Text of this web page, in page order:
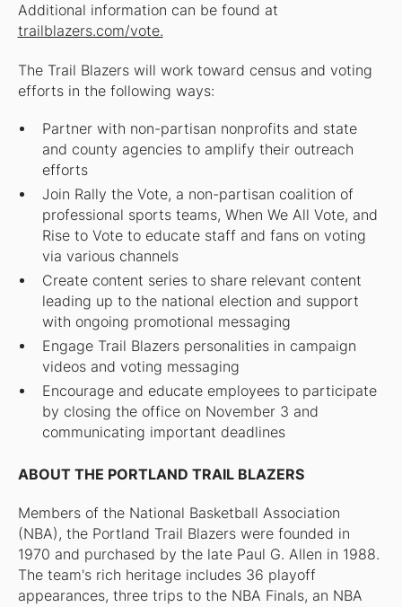
Additional information can be found at
trailblazers.com/vote.
The Trail Blazers will work toward census and voting
efforts in the following ways:
Partner with non-partisan nonprofits and state
and county agencies to amplify their outreach
efforts
Join Rally the Vote, a non-partisan coalition of
professional sports teams, When We All Vote, and
Rise to Vote to educate staff and fans on voting
via various channels
Create content series to share relevant content
leading up to the national election and support
with ongoing promotional messaging
Engage Trail Blazers personalities in campaign
videos and voting messaging
Encourage and educate employees to participate
by closing the office on November 3 and
communicating important deadlines
ABOUT THE PORTLAND TRAIL BLAZERS
Members of the National Basketball Association
(NBA), the Portland Trail Blazers were founded in
1970 and purchased by the late Paul G. Allen in 1988.
The team's rich heritage includes 36 playoff
appearances, three trips to the NBA Finals, an NBA